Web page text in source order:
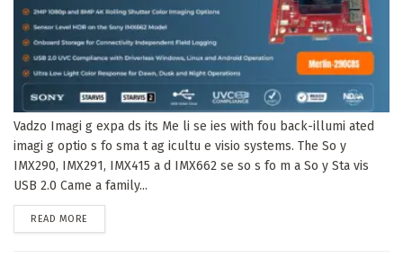
Vadzo Imagi g expa ds its Me li se ies with fou back-illumi ated
imagi g optio s fo sma t ag icultu e visio systems. The So y
IMX290, IMX291, IMX415 a d IMX662 se so s fo m a So y Sta vis
USB 2.0 Came a family...
READ MORE